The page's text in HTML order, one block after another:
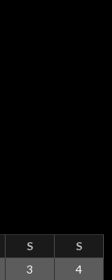
S S
3
4